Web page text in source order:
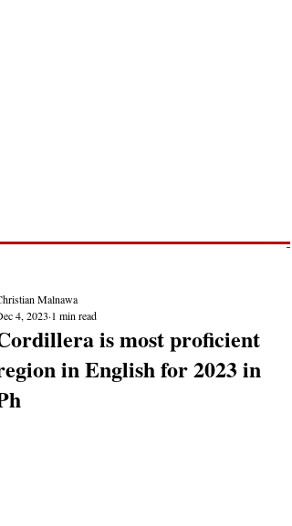
is most proficient
in English for 2023 in
Malnawa
4, 2023 1 min read